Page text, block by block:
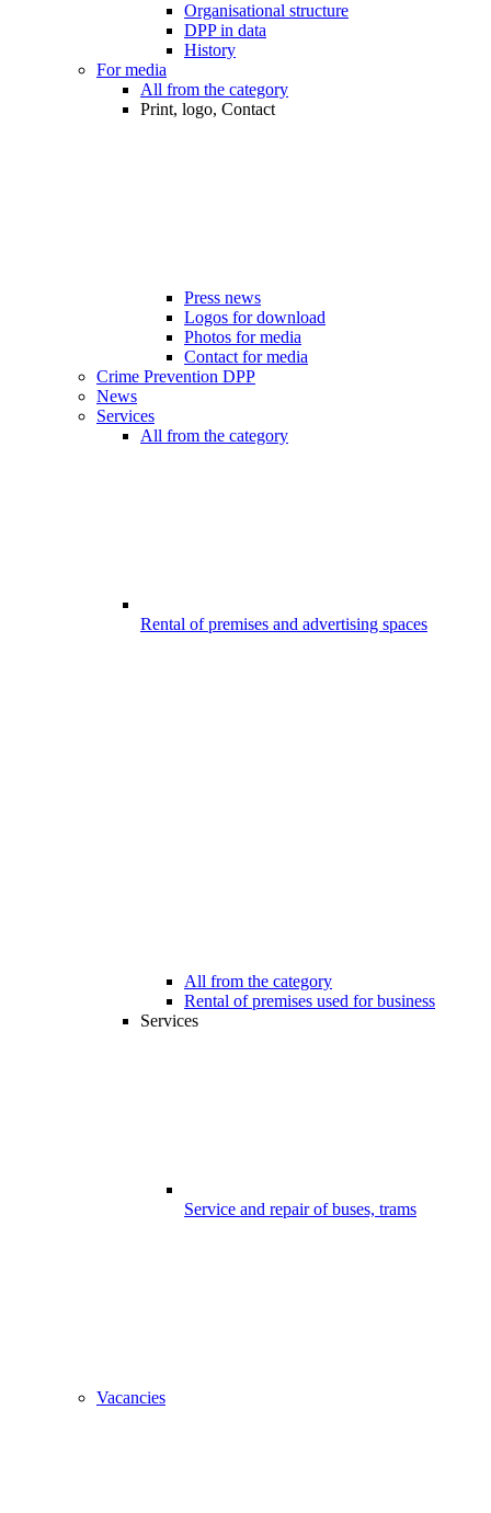
Organisational structure
DPP in data
History
For media
All from the category
Print, logo, Contact
Press news
Logos for download
Photos for media
Contact for media
Crime Prevention DPP
News
Services
All from the category
Rental of premises and advertising spaces
All from the category
Rental of premises used for business
Services
Service and repair of buses, trams
Vacancies